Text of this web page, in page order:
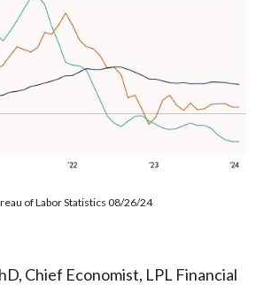
of Labor Statistics 08/26/24
Chief Economist, LPL Financial